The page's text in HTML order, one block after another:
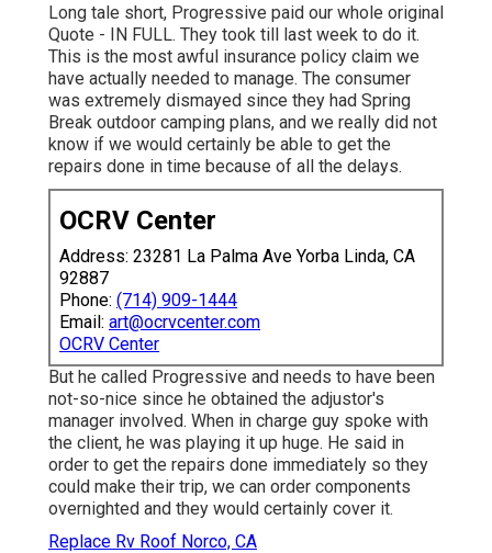
Long tale short, Progressive paid our whole original
Quote - IN FULL. They took till last week to do it.
This is the most awful insurance policy claim we
have actually needed to manage. The consumer
was extremely dismayed since they had Spring
Break outdoor camping plans, and we really did not
know if we would certainly be able to get the
repairs done in time because of all the delays.
OCRV Center
Address: 23281 La Palma Ave Yorba Linda, CA
92887
Phone: (714) 909-1444
Email: art@ocrvcenter.com
OCRV Center
But he called Progressive and needs to have been
not-so-nice since he obtained the adjustor's
manager involved. When in charge guy spoke with
the client, he was playing it up huge. He said in
order to get the repairs done immediately so they
could make their trip, we can order components
overnighted and they would certainly cover it.
Replace Rv Roof Norco, CA